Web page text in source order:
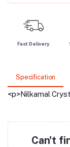
Fast Delivery
Specification
<p>Nilkamal
Can't